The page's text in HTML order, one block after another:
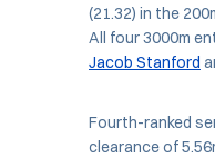
(21.32) in the
All four 3000m
Jacob Stanford
Fourth-ranked
clearance of